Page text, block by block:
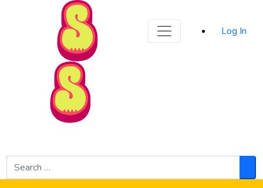
Skip to Main Content
Log In
Search
for: